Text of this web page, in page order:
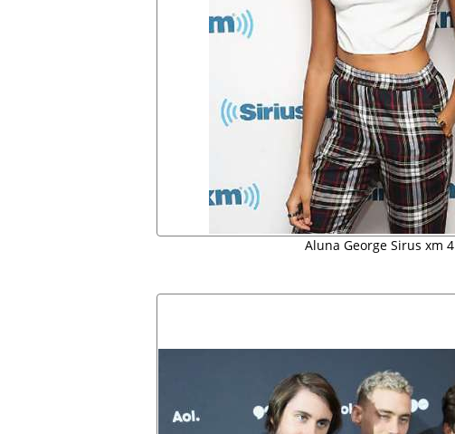
Aluna George Sirus xm 4